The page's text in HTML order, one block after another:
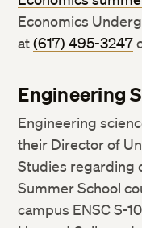
Economics
at(617) 495-3247
Engineering
Engineering
their Director of
Studies regarding
Summer School
campus ENSC S-